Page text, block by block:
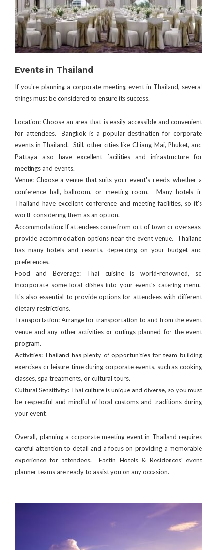
Events in Thailand
If you're planning a corporate meeting event in Thailand, several
things must be considered to ensure its success.
Location: Choose an area that is easily accessible and convenient
for attendees. Bangkok is a popular destination for corporate
events in Thailand. Still, other cities like Chiang Mai, Phuket, and
Pattaya also have excellent facilities and infrastructure for
meetings and events.
Venue: Choose a venue that suits your event's needs, whether a
conference hall, ballroom, or meeting room. Many hotels in
Thailand have excellent conference and meeting facilities, so it's
worth considering them as an option.
Accommodation: If attendees come from out of town or overseas,
provide accommodation options near the event venue. Thailand
has many hotels and resorts, depending on your budget and
preferences.
Food and Beverage: Thai cuisine is world-renowned, so
incorporate some local dishes into your event's catering menu.
It's also essential to provide options for attendees with different
dietary restrictions.
Transportation: Arrange for transportation to and from the event
venue and any other activities or outings planned for the event
program.
Activities: Thailand has plenty of opportunities for team-building
exercises or leisure time during corporate events, such as cooking
classes, spa treatments, or cultural tours.
Cultural Sensitivity: Thai culture is unique and diverse, so you must
be respectful and mindful of local customs and traditions during
your event.
Overall, planning a corporate meeting event in Thailand requires
careful attention to detail and a focus on providing a memorable
experience for attendees. Eastin Hotels & Residences' event
planner teams are ready to assist you on any occasion.